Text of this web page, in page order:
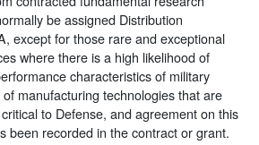
be assigned Distribution
except for those rare and exceptional
where there is a high likelihood of
characteristics of military
manufacturing technologies that are
to Defense, and agreement on this
been recorded in the contract or grant.